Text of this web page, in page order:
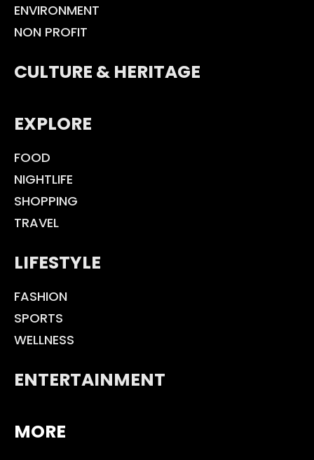
ENVIRONMENT
NON PROFIT
CULTURE & HERITAGE
EXPLORE
FOOD
NIGHTLIFE
SHOPPING
TRAVEL
LIFESTYLE
FASHION
SPORTS
WELLNESS
ENTERTAINMENT
MORE